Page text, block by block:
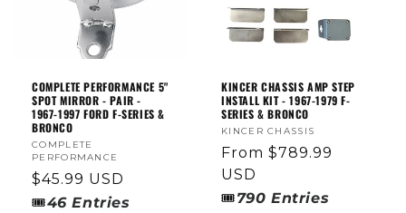
COMPLETE PERFORMANCE 5"
SPOT MIRROR - PAIR -
1967-1997 FORD F-SERIES &
BRONCO
Vendor:
COMPLETE
PERFORMANCE
Regular
price
$45.99 USD
🎟46Entries
KINCER CHASSIS AMP STEP
INSTALL KIT - 1967-1979 F-
SERIES & BRONCO
Vendor:
KINCER CHASSIS
Regular
price
From $789.99
USD
🎟790 Entries